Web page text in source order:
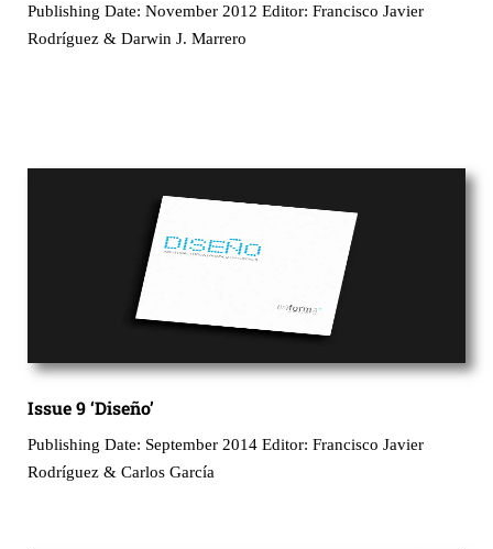
Publishing Date: November 2012 Editor: Francisco Javier
Rodríguez & Darwin J. Marrero
Issue 9 ‘Diseño’
Publishing Date: September 2014 Editor: Francisco Javier
Rodríguez & Carlos García